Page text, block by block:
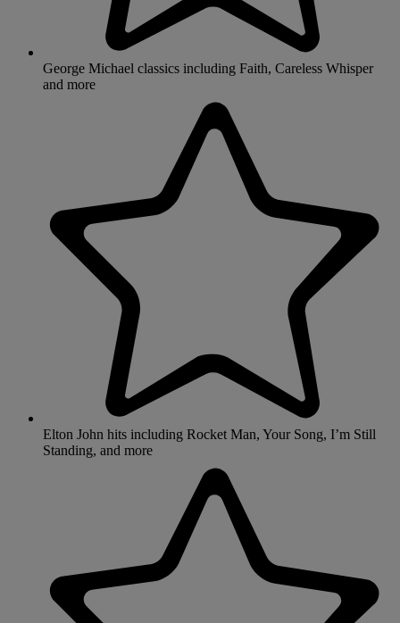
George Michael classics including Faith, Careless Whisper
and more
Elton John hits including Rocket Man, Your Song, I’m Still
Standing, and more